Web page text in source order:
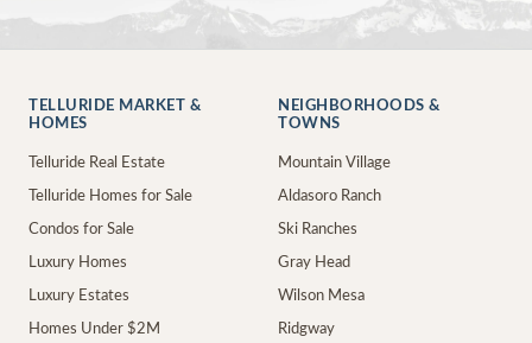
TELLURIDE MARKET &
HOMES
Telluride Real Estate
Telluride Homes for Sale
Condos for Sale
Luxury Homes
Luxury Estates
Homes Under $2M
NEIGHBORHOODS &
TOWNS
Mountain Village
Aldasoro Ranch
Ski Ranches
Gray Head
Wilson Mesa
Ridgway